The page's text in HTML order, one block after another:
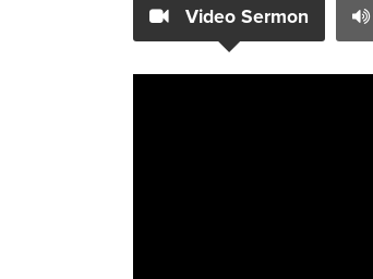
Video Sermon